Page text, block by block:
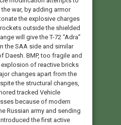
war, by adding armor
the explosive charges
outside the shielded
will give the T-72 “Adra”
the SAA side and similar
Daesh. BMP, too fragile and
of reactive bricks
changes apart from the
the structural changes,
tracked Vehicle
because of modern
Russian army and sending
the first active